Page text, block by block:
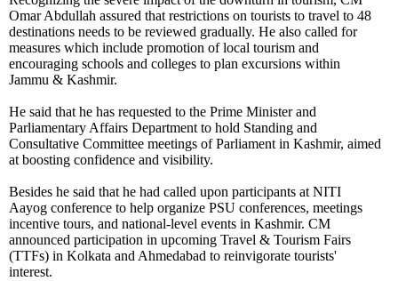
Omar Abdullah assured that restrictions on tourists to travel to 48
destinations needs to be reviewed gradually. He also called for
measures which include promotion of local tourism and
encouraging schools and colleges to plan excursions within
Jammu & Kashmir.
He said that he has requested to the Prime Minister and
Parliamentary Affairs Department to hold Standing and
Consultative Committee meetings of Parliament in Kashmir, aimed
at boosting confidence and visibility.
Besides he said that he had called upon participants at NITI
Aayog conference to help organize PSU conferences, meetings
incentive tours, and national-level events in Kashmir. CM
announced participation in upcoming Travel & Tourism Fairs
(TTFs) in Kolkata and Ahmedabad to reinvigorate tourists'
interest.